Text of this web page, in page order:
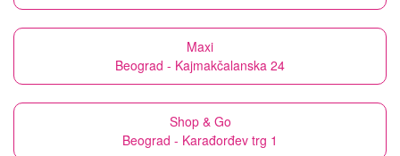
Maxi
Beograd - Kajmakčalanska 24
Shop & Go
Beograd - Karađorđev trg 1